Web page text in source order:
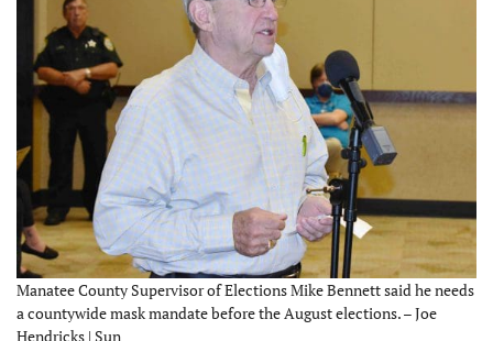
Manatee County Supervisor of Elections Mike Bennett said he needs
a countywide mask mandate before the August elections. – Joe
Hendricks | Sun